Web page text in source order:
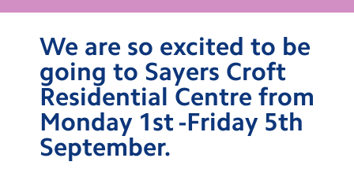
Curriculum & Ethos
Enrichment
Year Groups
Contact Us
We are so excited to be
going to Sayers Croft
Residential Centre from
Monday 1st -Friday 5th
September.